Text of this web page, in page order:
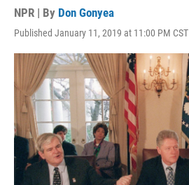
NPR | By Don Gonyea
Published January 11, 2019 at 11:00 PM CST